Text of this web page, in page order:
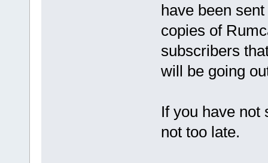
have been
copies of
subscribers
will be going
If you have not
not too late.